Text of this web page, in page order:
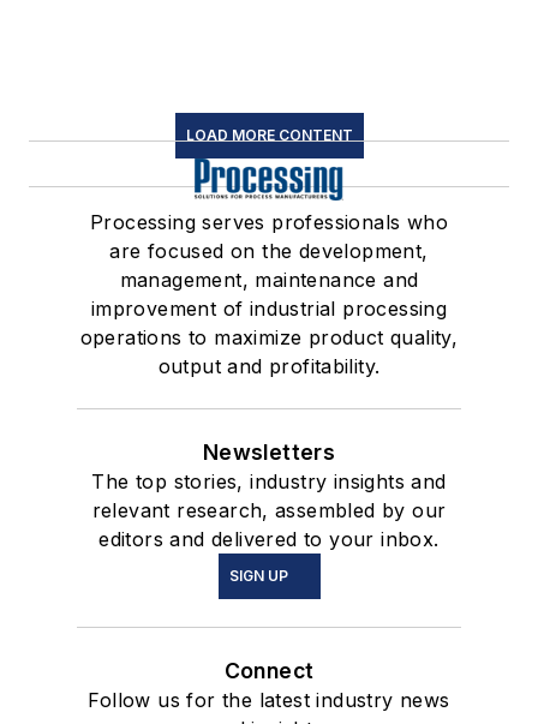
LOAD MORE CONTENT
Processing serves professionals who
are focused on the development,
management, maintenance and
improvement of industrial processing
operations to maximize product quality,
output and profitability.
Newsletters
The top stories, industry insights and
relevant research, assembled by our
editors and delivered to your inbox.
SIGN UP
Connect
Follow us for the latest industry news